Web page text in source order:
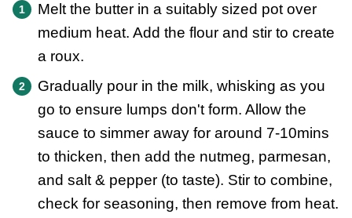
Melt the butter in a suitably sized pot over
medium heat. Add the flour and stir to create
a roux.
Gradually pour in the milk, whisking as you
go to ensure lumps don't form. Allow the
sauce to simmer away for around 7-10mins
to thicken, then add the nutmeg, parmesan,
and salt & pepper (to taste). Stir to combine,
check for seasoning, then remove from heat.